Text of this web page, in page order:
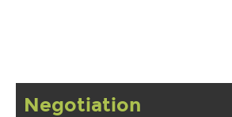
Negotiation